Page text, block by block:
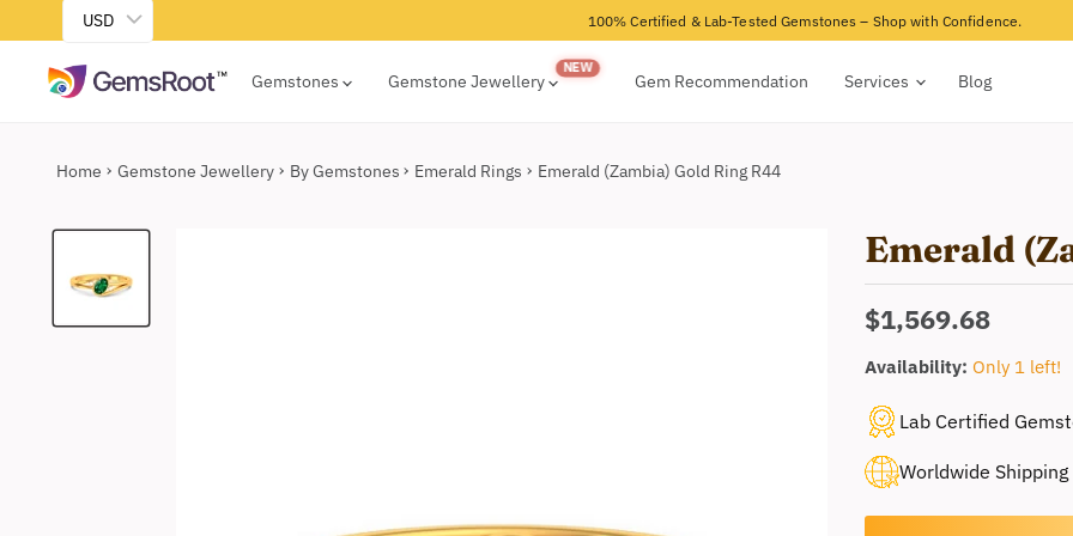
USD 100% Certified & Lab-Tested Gemstones – Shop with Confidence.
Gemstones Gemstone Jewellery Gem Recommendation Services Blog
Home Gemstone Jewellery By Gemstones Emerald Rings Emerald (Zambia) Gold Ring R44
Emerald
Current price
$1,569.68
Availability: Only 1 left!
Lab Certified
Worldwide Shipping